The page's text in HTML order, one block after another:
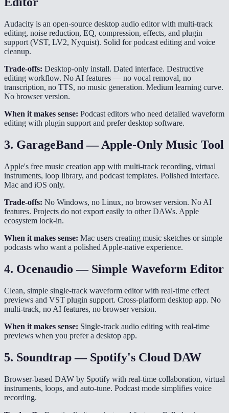
Audacity is an open-source desktop audio editor with multi-track
editing, noise reduction, EQ, compression, effects, and plugin
support (VST, LV2, Nyquist). Solid for podcast editing and voice
cleanup.
Trade-offs: Desktop-only install. Dated interface. Destructive
editing workflow. No AI features — no vocal removal, no
transcription, no TTS, no music generation. Medium learning curve.
No browser version.
When it makes sense: Podcast editors who need detailed waveform
editing with plugin support and prefer desktop software.
3. GarageBand — Apple-Only Music Tool
Apple's free music creation app with multi-track recording, virtual
instruments, loop library, and podcast templates. Polished interface.
Mac and iOS only.
Trade-offs: No Windows, no Linux, no browser version. No AI
features. Projects do not export easily to other DAWs. Apple
ecosystem lock-in.
When it makes sense: Mac users creating music sketches or simple
podcasts who want a polished Apple-native experience.
4. Ocenaudio — Simple Waveform Editor
Clean, simple single-track waveform editor with real-time effect
previews and VST plugin support. Cross-platform desktop app. No
multi-track, no AI features, no browser version.
When it makes sense: Single-track audio editing with real-time
previews when you prefer a desktop app.
5. Soundtrap — Spotify's Cloud DAW
Browser-based DAW by Spotify with real-time collaboration, virtual
instruments, loops, and auto-tune. Podcast mode simplifies voice
recording.